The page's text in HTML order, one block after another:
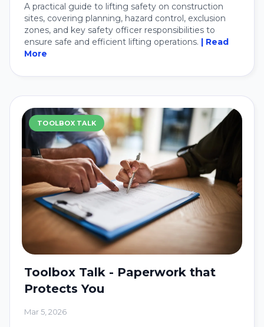
A practical guide to lifting safety on construction
sites, covering planning, hazard control, exclusion
zones, and key safety officer responsibilities to
ensure safe and efficient lifting operations. | Read
More
TOOLBOX TALK
Toolbox Talk - Paperwork that
Protects You
Mar 5, 2026